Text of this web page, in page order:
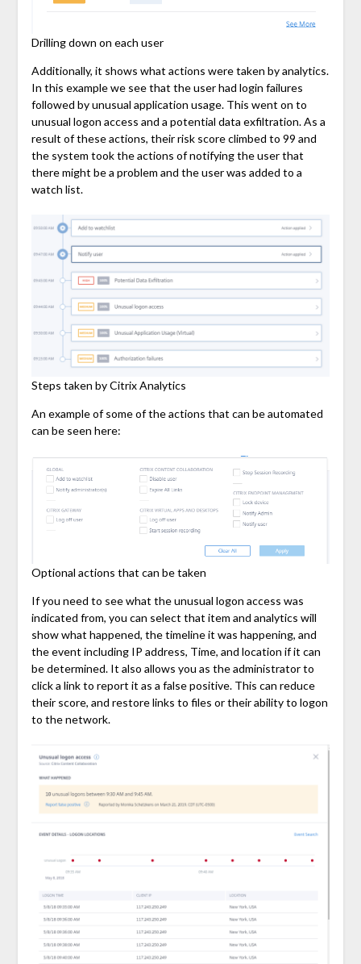
Drilling down on each user
Additionally, it shows what actions were taken by analytics.
In this example we see that the user had login failures
followed by unusual application usage. This went on to
unusual logon access and a potential data exfiltration. As a
result of these actions, their risk score climbed to 99 and
the system took the actions of notifying the user that
there might be a problem and the user was added to a
watch list.
Steps taken by Citrix Analytics
An example of some of the actions that can be automated
can be seen here:
Optional actions that can be taken
If you need to see what the unusual logon access was
indicated from, you can select that item and analytics will
show what happened, the timeline it was happening, and
the event including IP address, Time, and location if it can
be determined. It also allows you as the administrator to
click a link to report it as a false positive. This can reduce
their score, and restore links to files or their ability to logon
to the network.